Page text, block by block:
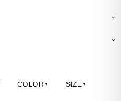
COLOR ▼ SIZE▼